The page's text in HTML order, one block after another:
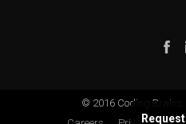
© 2016 Coding Brains.